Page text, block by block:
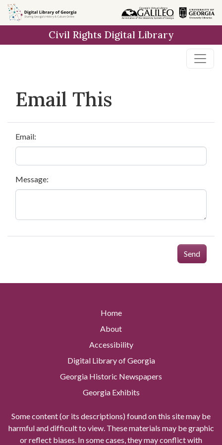
Skip to
main
Civil Rights Digital Library
Email This
Email:
Message:
Send
Home
About
Accessibility
Digital Library of Georgia
Georgia Historic Newspapers
Georgia Exhibits
Some content (or its descriptions) found on this site may be
harmful and difficult to view. These materials may be graphic
or reflect biases. In some cases, they may conflict with